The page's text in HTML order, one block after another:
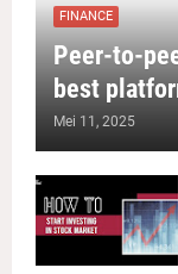
FINANCE
Peer-to-
best
Mei 11, 2025